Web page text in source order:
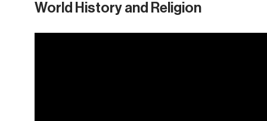
World History and Religion